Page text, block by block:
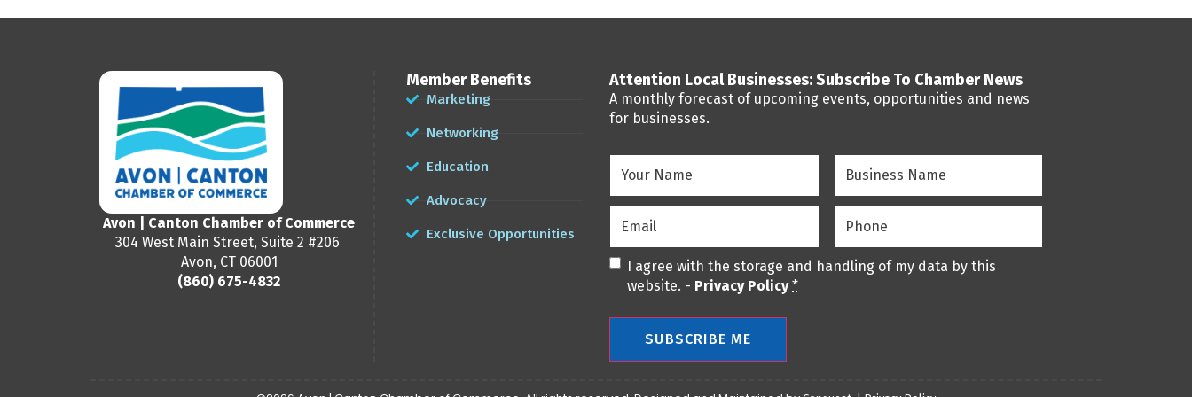
Avon | Canton Chamber of Commerce
304 West Main Street, Suite 2 #206
Avon, CT 06001
(860) 675-4832
Member Benefits
Marketing
Networking
Education
Advocacy
Exclusive Opportunities
Attention Local Businesses: Subscribe To Chamber News
A monthly forecast of upcoming events, opportunities and news
for businesses.
Name (Required)
Name(Required)
Privacy(Required)
I agree with the storage and handling of my data by this
website. - Privacy Policy *
SUBSCRIBE ME